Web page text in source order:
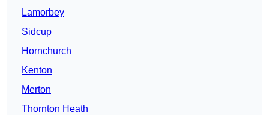
Lamorbey
Sidcup
Hornchurch
Kenton
Merton
Thornton Heath